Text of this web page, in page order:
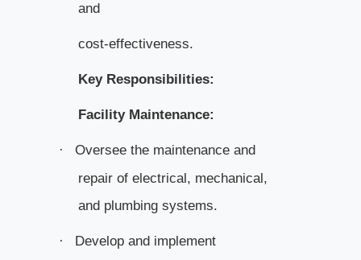
and
cost-effectiveness.
Key Responsibilities:
Facility Maintenance:
·
Oversee the maintenance and
repair of electrical, mechanical,
and plumbing systems.
·
Develop and implement